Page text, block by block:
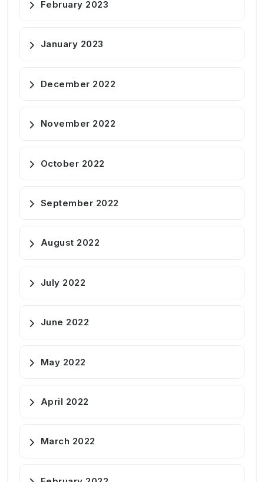
February 2023
January 2023
December 2022
November 2022
October 2022
September 2022
August 2022
July 2022
June 2022
May 2022
April 2022
March 2022